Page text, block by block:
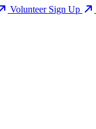
Volunteer Sign Up